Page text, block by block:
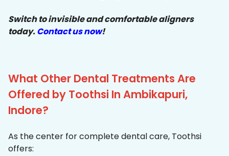
Switch to invisible and comfortable aligners
today.Contact us now!
What Other Dental Treatments Are
Offered by Toothsi In Ambikapuri,
Indore?
As the center for complete dental care, Toothsi
offers: